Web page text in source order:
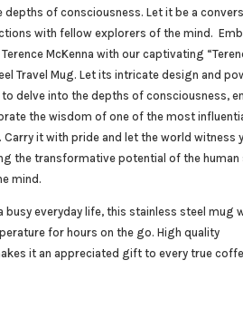
depths of consciousness. Let it be a
with fellow explorers of the mind.
McKenna with our captivating
Travel Mug. Let its intricate design and
delve into the depths of consciousness,
the wisdom of one of the most
Carry it with pride and let the world witness
the transformative potential of the human
mind.
busy everyday life, this stainless steel mug
for hours on the go. High quality
it an appreciated gift to every true